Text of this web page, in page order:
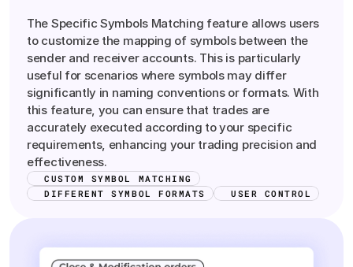
The Specific Symbols Matching feature allows users
to customize the mapping of symbols between the
sender and receiver accounts. This is particularly
useful for scenarios where symbols may differ
significantly in naming conventions or formats. With
this feature, you can ensure that trades are
accurately executed according to your specific
requirements, enhancing your trading precision and
effectiveness.
CUSTOM SYMBOL MATCHING
DIFFERENT SYMBOL FORMATS
USER CONTROL